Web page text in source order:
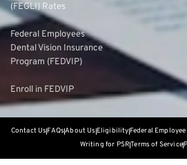
(FEGLI) Rates
Federal Employees
Dental Vision Insurance
Program (FEDVIP)
Enroll in FEDVIP
Contact UsFAQsAbout Us EligibilityFederal
Writing for PSRTerms of Service